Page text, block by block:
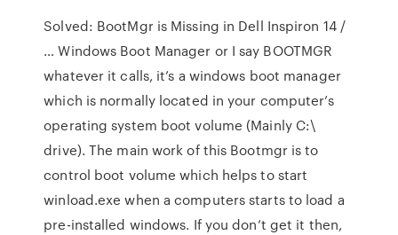
Solved: BootMgr is Missing in Dell Inspiron 14 /
… Windows Boot Manager or I say BOOTMGR
whatever it calls, it’s a windows boot manager
which is normally located in your computer’s
operating system boot volume (Mainly C:\
drive). The main work of this Bootmgr is to
control boot volume which helps to start
winload.exe when a computers starts to load a
pre-installed windows. If you don’t get it then,